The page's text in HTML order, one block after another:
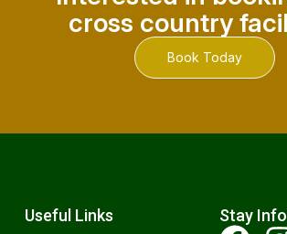
cross country
Book Today
Useful Links Stay